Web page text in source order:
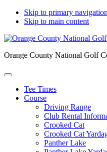
Skip to primary navigation
Skip to main content
Orange County National Golf
Tee Times
Course
Driving Range
Club Rental
Crooked Cat
Crooked Cat
Panther Lake